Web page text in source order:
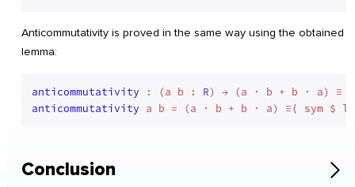
Anticommutativity is proved in the same way using the obtained
lemma:
anticommutativity : (a b : R
anticommutativity
Conclusion